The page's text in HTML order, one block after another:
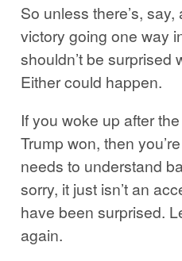
So unless there’s,
victory going one way
shouldn’t be surprised
Either could happen.
If you woke up after
Trump won, then
needs to understand
sorry, it just isn’t an
have been surprised.
again.